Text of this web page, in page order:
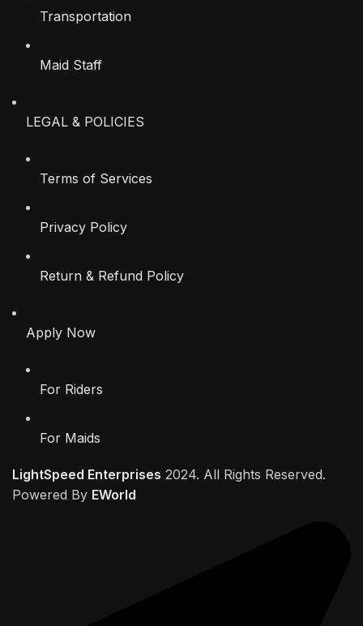
Transportation
Maid Staff
LEGAL & POLICIES
Terms of Services
Privacy Policy
Return & Refund Policy
Apply Now
For Riders
For Maids
LightSpeed Enterprises 2024. All Rights Reserved.
Powered By EWorld